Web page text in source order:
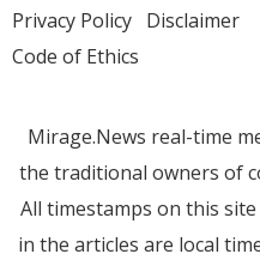
Privacy Policy Disclaimer
Code of Ethics
Mirage.News real-time
the traditional owners of
All timestamps on this site
in the articles are local